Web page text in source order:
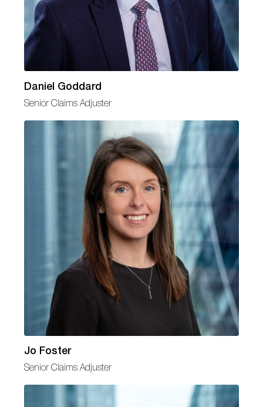
Daniel Goddard
Senior Claims Adjuster
Jo Foster
Senior Claims Adjuster